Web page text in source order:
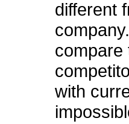
different
compare
with